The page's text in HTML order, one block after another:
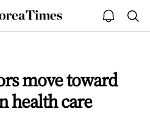
The
Korea
open
notice
move toward
health care